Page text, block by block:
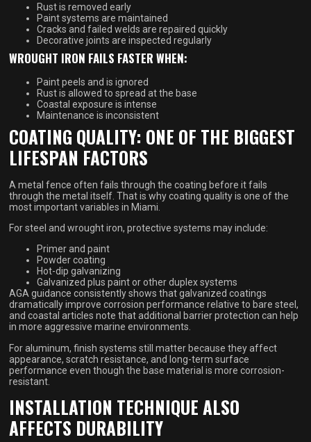
Rust is removed early
Paint systems are maintained
Cracks and failed welds are repaired quickly
Decorative joints are inspected regularly
WROUGHT IRON FAILS FASTER WHEN:
Paint peels and is ignored
Rust is allowed to spread at the base
Coastal exposure is intense
Maintenance is inconsistent
COATING QUALITY: ONE OF THE BIGGEST
LIFESPAN FACTORS
A metal fence often fails through the coating before it fails
through the metal itself. That is why coating quality is one of the
most important variables in Miami.
For steel and wrought iron, protective systems may include:
Primer and paint
Powder coating
Hot-dip galvanizing
Galvanized plus paint or other duplex systems
AGA guidance consistently shows that galvanized coatings
dramatically improve corrosion performance relative to bare steel,
and coastal articles note that additional barrier protection can help
in more aggressive marine environments.
For aluminum, finish systems still matter because they affect
appearance, scratch resistance, and long-term surface
performance even though the base material is more corrosion-
resistant.
INSTALLATION TECHNIQUE ALSO
AFFECTS DURABILITY